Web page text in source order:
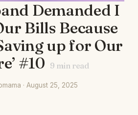
Demanded I
Bills Because
up for Our
#10 9 min read
· August 25, 2025